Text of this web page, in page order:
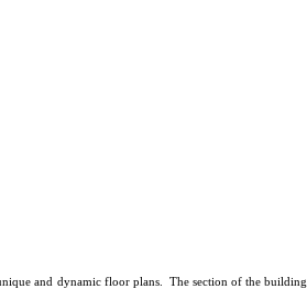
and dynamic floor plans. The section of the